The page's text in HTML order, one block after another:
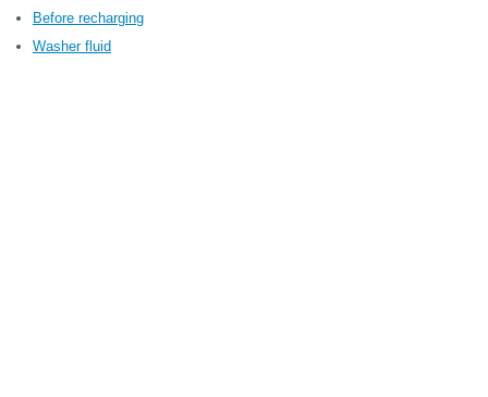
Before recharging
Washer fluid